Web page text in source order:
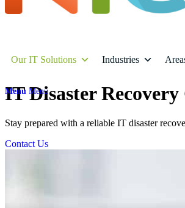
Our IT Solutions Industries
Menu Menu
IT Disaster
Stay prepared with a reliable IT disaster
Contact Us